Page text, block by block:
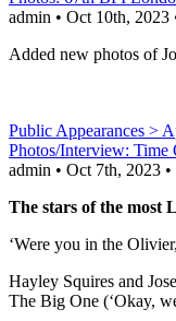
admin • Oct 10th, 2023
Added new photos of
Public Appearances >
Photos/Interview: Time
admin • Oct 7th, 2023 •
The stars of the most
‘Were you in the
Hayley Squires and
The Big One (‘Okay,